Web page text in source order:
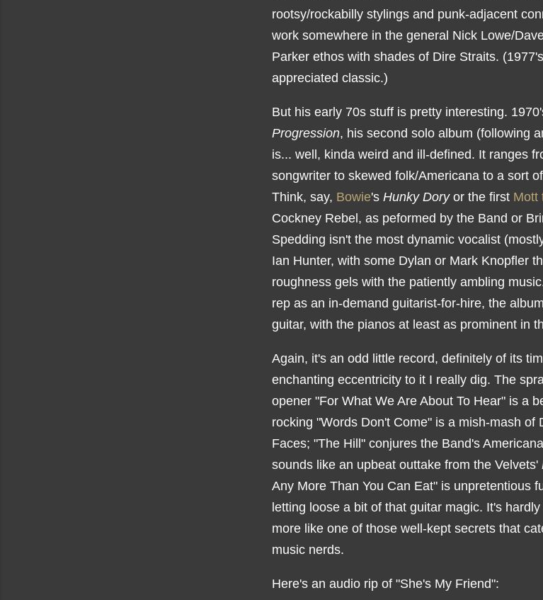
rootsy/rockabilly stylings and punk-adjacent
work somewhere in the general Nick Lowe/
Parker ethos with shades of Dire Straits. (1977's
appreciated classic.)
But his early 70s stuff is pretty interesting.
Progression, his second solo album (following
is... well, kinda weird and ill-defined. It ranges
songwriter to skewed folk/Americana to a sort
Think, say, Bowie's Hunky Doryor the first Mott
Cockney Rebel, as peformed by the Band or
Spedding isn't the most dynamic vocalist
Ian Hunter, with some Dylan or Mark Knopfler
roughness gels with the patiently ambling
rep as an in-demand guitarist-for-hire, the
guitar, with the pianos at least as prominent in
Again, it's an odd little record, definitely of its
enchanting eccentricity to it I really dig. The
opener "For What We Are About To Hear" is a
rocking "Words Don't Come" is a mish-mash of
Faces; "The Hill" conjures the Band's
sounds like an upbeat outtake from the Velvets'
Any More Than You Can Eat" is unpretentious
letting loose a bit of that guitar magic. It's
more like one of those well-kept secrets that
music nerds.
Here's an audio rip of "She's My Friend":